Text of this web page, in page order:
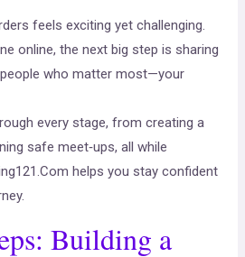
feels exciting yet challenging.
online, the next big step is sharing
who matter most—your
every stage, from creating a
safe meet‑ups, all while
helps you stay confident
Building a